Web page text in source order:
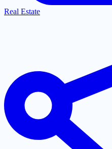
Real Estate